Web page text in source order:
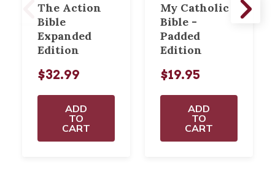
The Action
Bible
Expanded
Edition
$32.99
ADD
TO
CART
My Catholic
Bible -
Padded
Edition
$19.95
ADD
TO
CART